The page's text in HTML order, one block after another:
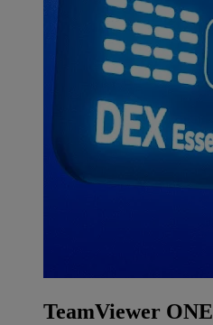
TeamViewer ONE